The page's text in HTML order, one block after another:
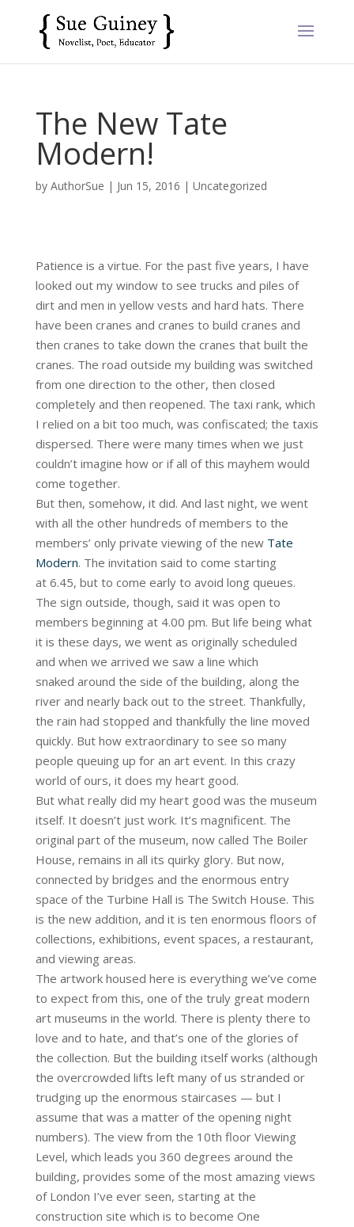
The New Tate
Modern!
by AuthorSue | Jun 15, 2016 | Uncategorized
Patience is a virtue. For the past five years, I have
looked out my window to see trucks and piles of
dirt and men in yellow vests and hard hats. There
have been cranes and cranes to build cranes and
then cranes to take down the cranes that built the
cranes. The road outside my building was switched
from one direction to the other, then closed
completely and then reopened. The taxi rank, which
I relied on a bit too much, was confiscated; the taxis
dispersed. There were many times when we just
couldn’t imagine how or if all of this mayhem would
come together.
But then, somehow, it did. And last night, we went
with all the other hundreds of members to the
members’ only private viewing of the new Tate
Modern. The invitation said to come starting
at 6.45, but to come early to avoid long queues.
The sign outside, though, said it was open to
members beginning at 4.00 pm. But life being what
it is these days, we went as originally scheduled
and when we arrived we saw a line which
snaked around the side of the building, along the
river and nearly back out to the street. Thankfully,
the rain had stopped and thankfully the line moved
quickly. But how extraordinary to see so many
people queuing up for an art event. In this crazy
world of ours, it does my heart good.
But what really did my heart good was the museum
itself. It doesn’t just work. It’s magnificent. The
original part of the museum, now called The Boiler
House, remains in all its quirky glory. But now,
connected by bridges and the enormous entry
space of the Turbine Hall is The Switch House. This
is the new addition, and it is ten enormous floors of
collections, exhibitions, event spaces, a restaurant,
and viewing areas.
The artwork housed here is everything we’ve come
to expect from this, one of the truly great modern
art museums in the world. There is plenty there to
love and to hate, and that’s one of the glories of
the collection. But the building itself works (although
the overcrowded lifts left many of us stranded or
trudging up the enormous staircases — but I
assume that was a matter of the opening night
numbers). The view from the 10th floor Viewing
Level, which leads you 360 degrees around the
building, provides some of the most amazing views
of London I’ve ever seen, starting at the
construction site which is to become One